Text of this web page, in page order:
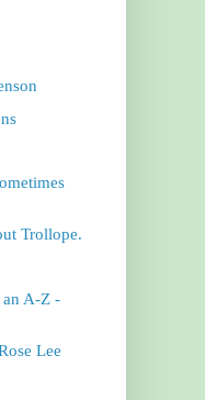
Trollope.
an A-Z -
Lee